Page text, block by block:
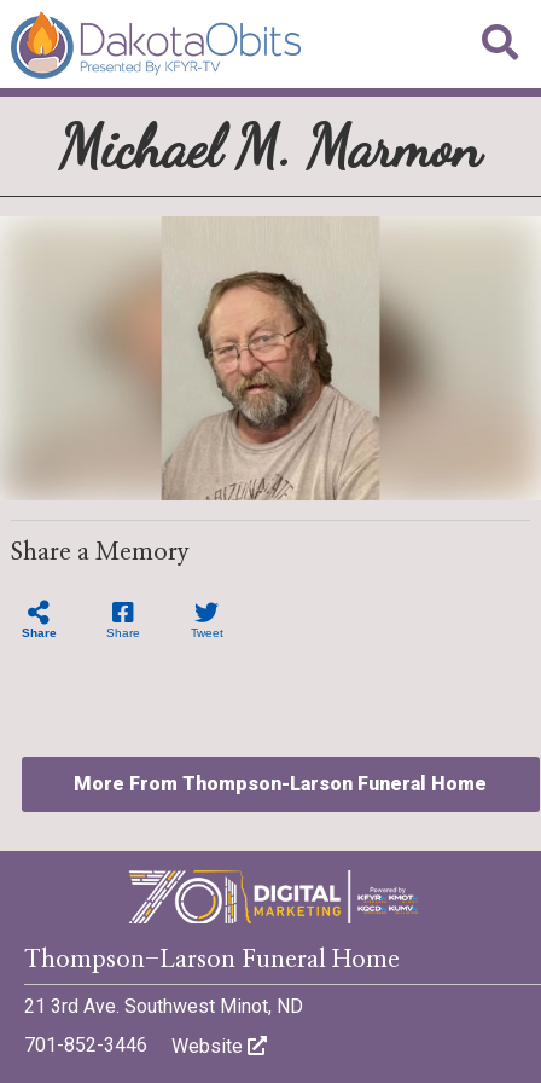
Michael M. Marmon
Share a Memory
Share Share Tweet
Thompson-Larson Funeral Home
21 3rd Ave. Southwest Minot, ND
701-852-3446
Website
More From Thompson-Larson Funeral Home
©701 Digital Marketing - Bismarck, Minot, Williston, Dickinson,